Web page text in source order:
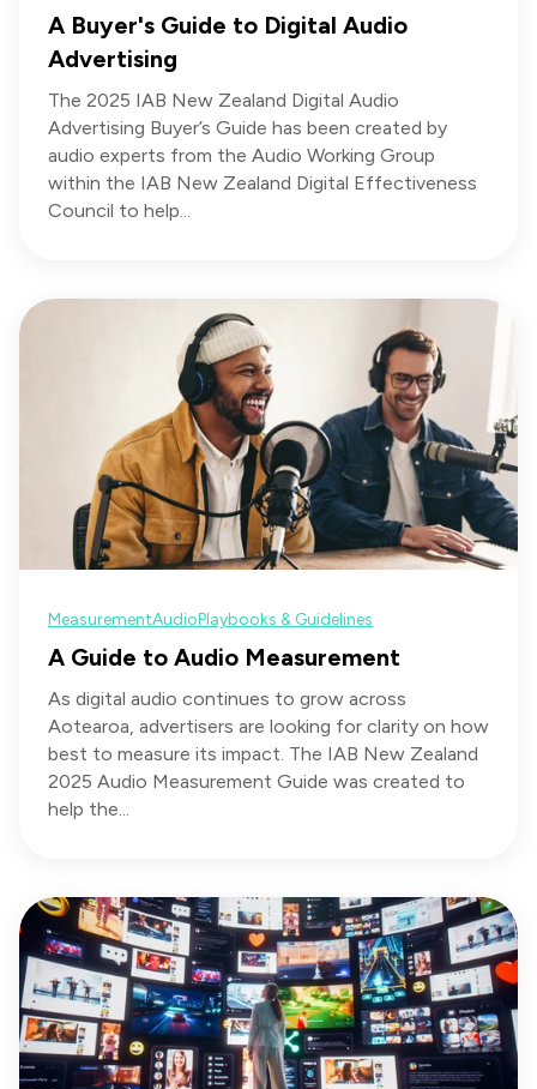
A Buyer's Guide to Digital Audio
Advertising
The 2025 IAB New Zealand Digital Audio
Advertising Buyer’s Guide has been created by
audio experts from the Audio Working Group
within the IAB New Zealand Digital Effectiveness
Council to help...
MeasurementAudioPlaybooks & Guidelines
A Guide to Audio Measurement
As digital audio continues to grow across
Aotearoa, advertisers are looking for clarity on how
best to measure its impact. The IAB New Zealand
2025 Audio Measurement Guide was created to
help the...